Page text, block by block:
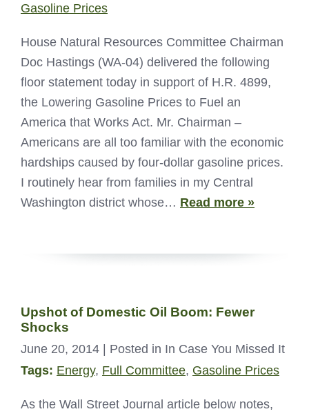
Gasoline Prices
House Natural Resources Committee Chairman
Doc Hastings (WA-04) delivered the following
floor statement today in support of H.R. 4899,
the Lowering Gasoline Prices to Fuel an
America that Works Act. Mr. Chairman –
Americans are all too familiar with the economic
hardships caused by four-dollar gasoline prices.
I routinely hear from families in my Central
Washington district whose… Read more »
Upshot of Domestic Oil Boom: Fewer
Shocks
June 20, 2014
| Posted in In Case You Missed It
Tags: Energy, Full Committee, Gasoline Prices
As the Wall Street Journal article below notes,